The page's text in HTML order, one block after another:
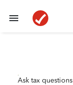
Ask tax questions